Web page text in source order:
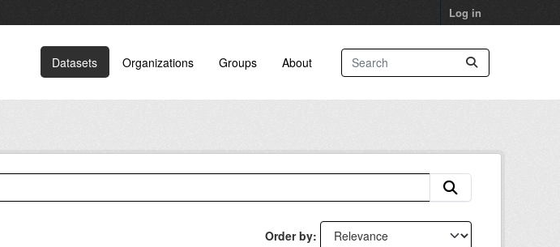
Log in
Datasets Organizations Groups About
Order by